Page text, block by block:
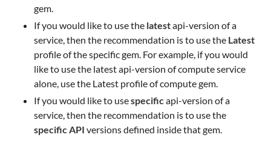
gem.
If you would like to use the latestapi-version of a
service, then the recommendation is to use the Latest
profile of the specific gem. For example, if you would
like to use the latest api-version of compute service
alone, use the Latest profile of compute gem.
If you would like to usespecificapi-version of a
service, then the recommendation is to use the
specific API versions defined inside that gem.